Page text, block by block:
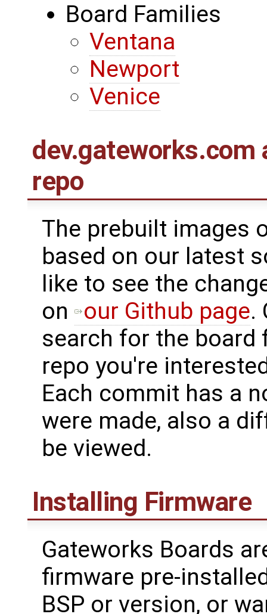
Board Families
Ventana
Newport
Venice
dev.gateworks.com
repo
The prebuilt images
based on our latest
like to see the
on
our Github page.
search for the board
repo you're
Each commit has a
were made, also a
be viewed.
Installing Firmware
Gateworks Boards
firmware pre-
BSP or version, or